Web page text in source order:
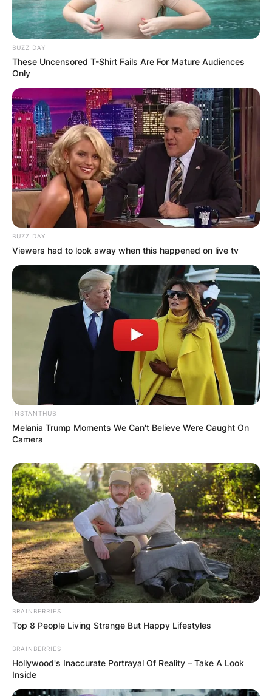
(Photo by Jamie Squire/Getty Images)
Webb Simpson did not provide a reason for his
withdrawal but struggled with a neck injury in
In 2011, Simpson had his first two victories on
the PGA Tour at the Wyndham Championship
and at the Deutsche Bank Championship.
Advertisement
BUZZ DAY
These Uncensored T-Shirt Fails Are For Mature Audiences
Only
BUZZ DAY
Viewers had to look away when this happened on live tv
INSTANTHUB
Melania Trump Moments We Can't Believe Were Caught On
Camera
BRAINBERRIES
Top 8 People Living Strange But Happy Lifestyles
BRAINBERRIES
Hollywood's Inaccurate Portrayal Of Reality – Take A Look
Inside